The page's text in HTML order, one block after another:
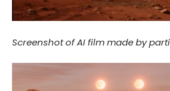
Screenshot of AI film made by